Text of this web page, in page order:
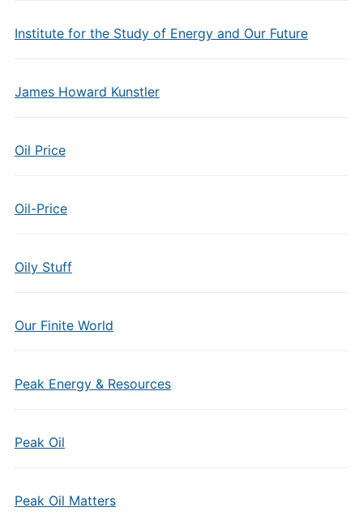
Institute for the Study of Energy and Our Future
James Howard Kunstler
Oil Price
Oil-Price
Oily Stuff
Our Finite World
Peak Energy & Resources
Peak Oil
Peak Oil Matters